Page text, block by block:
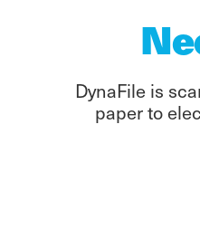
DynaFile is
paper to